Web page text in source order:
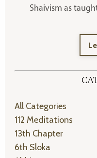
Shaivism as
All Categories
112 Meditations
13th Chapter
6th Sloka